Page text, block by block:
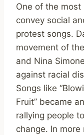
One of the
convey social
protest songs.
movement of
and Nina
against racial
Songs like
Fruit” became
rallying people
change. In